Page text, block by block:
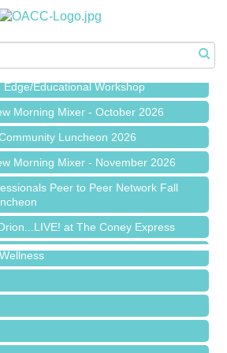
at The Coney Express
Morning Mixer - September 2026
Educational Workshop
Morning Mixer - October 2026
Luncheon 2026
Morning Mixer - November 2026
Peer to Peer Network Fall
at The Coney Express
Mixer
Morning Mixer - September 2026
Educational Workshop
Morning Mixer - October 2026
Company Inc
LLC